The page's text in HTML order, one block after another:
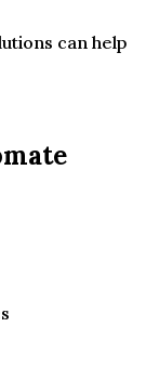
can help